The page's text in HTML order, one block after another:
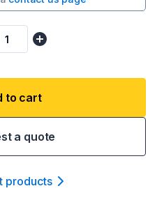
to cart
a quote
products